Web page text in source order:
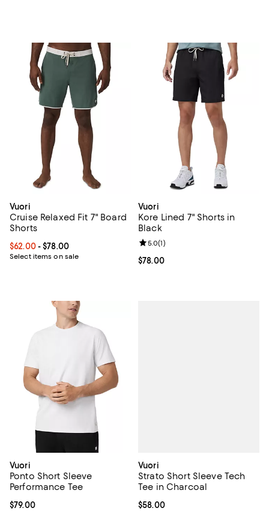
Vuori
Cruise Relaxed Fit 7" Board
Shorts
Current price From $62.00 to $78.00; ;
$62.00- $78.00
Select items on sale
Vuori
Kore Lined 7" Shorts in
Black
Current price $78.00; ;
$78.00
Review rating: 5.0 out of 5; 1
5.0(1)
Vuori
Ponto Short Sleeve
Performance Tee
Current price $79.00; ;
$79.00
Vuori
Strato Short Sleeve Tech
Tee in Charcoal
Current price $58.00; ;
$58.00